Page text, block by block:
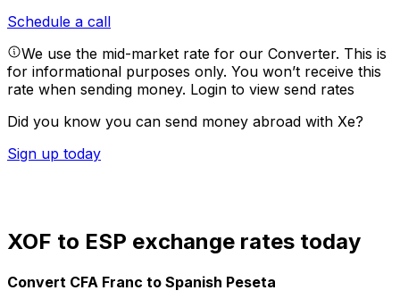
Schedule a call
We use the mid-market rate for our Converter. This is
for informational purposes only. You won’t receive this
rate when sending money. Login to view send rates
Did you know you can send money abroad with Xe?
Sign up today
XOF to ESP exchange rates today
Convert CFA Franc to Spanish Peseta